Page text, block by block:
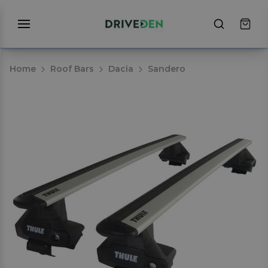
Home Roof Bars Dacia Sandero